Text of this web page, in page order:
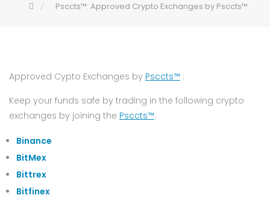
Psccts™: Approved Crypto Exchanges by Psccts™
Approved Cypto Exchanges by Psccts™ :
Keep your funds safe by trading in the following crypto
exchanges by joining the Psccts™.
Binance
BitMex
Bittrex
Bitfinex